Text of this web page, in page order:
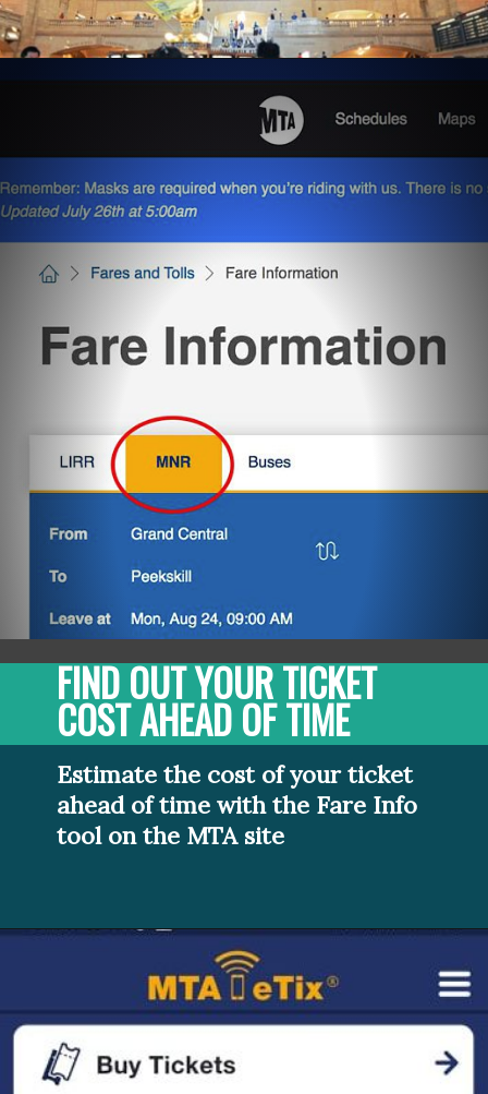
FIND OUT YOUR TICKET
COST AHEAD OF TIME
Estimate the cost of your ticket
ahead of time with the Fare Info
tool on the MTA site